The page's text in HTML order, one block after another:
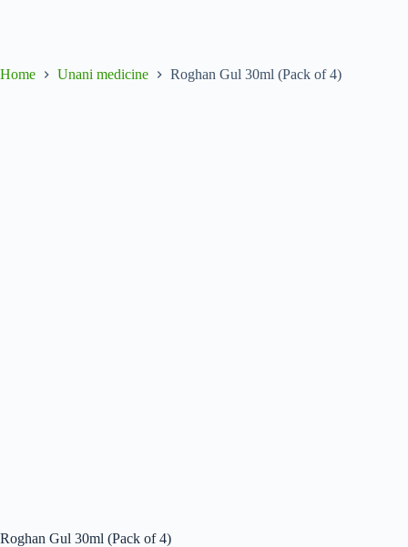
Home Unani medicine Roghan Gul 30ml (Pack of 4)
Roghan Gul 30ml (Pack of 4)